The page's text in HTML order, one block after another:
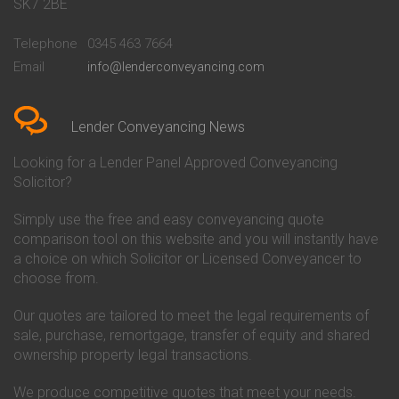
Conveyancing Quote in Bedford
Conveyancing Quote in
Conveyancing Quote in Beverley
Conveyancing Quote in Bicester
Birkenhead
Conveyancing Quote in
Conveyancing Quote in Bolton
Conveyancing Quote in
Bournemouth
Conveyancing Quote in Brackley
Conveyancing Quote in Brentford
Conveyancing Quote in
Bridgwater
Bridlington
Conveyancing
Conveyancing
Co-Operative Bank Conveyancing
Danske Bank Conveyancing
Darlington Building Society
Conveyancing
Conveyancing
Ecology Building Society
Conveyancing
Conveyancing
SK7 2BE
Telephone
0345 463 7664
Email
info@lenderconveyancing.com
Lender Conveyancing News
Looking for a Lender Panel Approved Conveyancing
Solicitor?
Simply use the free and easy conveyancing quote
comparison tool on this website and you will instantly have
a choice on which Solicitor or Licensed Conveyancer to
choose from.
Our quotes are tailored to meet the legal requirements of
sale, purchase, remortgage, transfer of equity and shared
ownership property legal transactions.
We produce competitive quotes that meet your needs.